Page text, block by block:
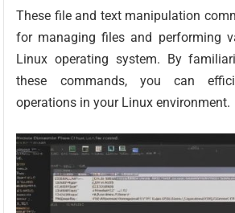
These file and text manipulation
for managing files and performing
Linux operating system. By
these commands, you can
operations in your Linux environment.